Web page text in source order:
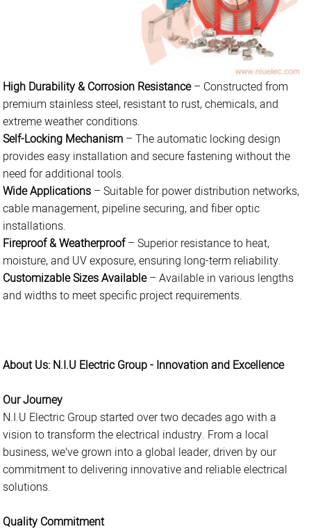
High Durability & Corrosion Resistance– Constructed from
premium stainless steel, resistant to rust, chemicals, and
extreme weather conditions.
Self-Locking Mechanism – The automatic locking design
provides easy installation and secure fastening without the
need for additional tools.
Wide Applications – Suitable for power distribution networks,
cable management, pipeline securing, and fiber optic
installations.
Fireproof & Weatherproof– Superior resistance to heat,
moisture, and UV exposure, ensuring long-term reliability.
Customizable Sizes Available– Available in various lengths
and widths to meet specific project requirements.
About Us: N.I.U Electric Group - Innovation and Excellence
Our Journey
N.I.U Electric Group started over two decades ago with a
vision to transform the electrical industry. From a local
business, we've grown into a global leader, driven by our
commitment to delivering innovative and reliable electrical
solutions.
Quality Commitment